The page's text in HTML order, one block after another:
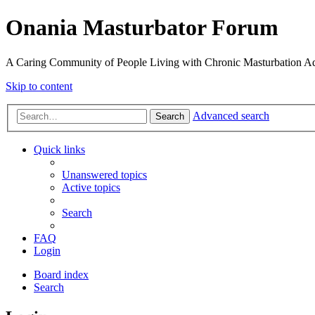
Onania Masturbator Forum
A Caring Community of People Living with Chronic Masturbation
Skip to content
Search Advanced search
Quick links
Unanswered topics
Active topics
Search
FAQ
Login
Board index
Search